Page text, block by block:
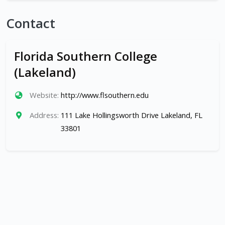
Contact
Florida Southern College
(Lakeland)
Website: http://www.flsouthern.edu
Address: 111 Lake Hollingsworth Drive Lakeland, FL
33801